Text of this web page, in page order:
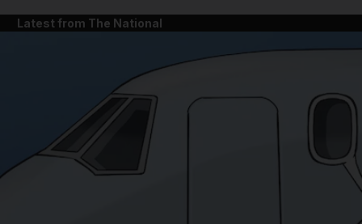
Latest from The National